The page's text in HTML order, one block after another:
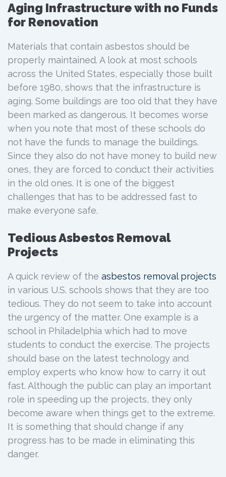
Aging Infrastructure with no Funds
for Renovation
Materials that contain asbestos should be
properly maintained. A look at most schools
across the United States, especially those built
before 1980, shows that the infrastructure is
aging. Some buildings are too old that they have
been marked as dangerous. It becomes worse
when you note that most of these schools do
not have the funds to manage the buildings.
Since they also do not have money to build new
ones, they are forced to conduct their activities
in the old ones. It is one of the biggest
challenges that has to be addressed fast to
make everyone safe.
Tedious Asbestos Removal
Projects
A quick review of the asbestos removal projects
in various U.S. schools shows that they are too
tedious. They do not seem to take into account
the urgency of the matter. One example is a
school in Philadelphia which had to move
students to conduct the exercise. The projects
should base on the latest technology and
employ experts who know how to carry it out
fast. Although the public can play an important
role in speeding up the projects, they only
become aware when things get to the extreme.
It is something that should change if any
progress has to be made in eliminating this
danger.